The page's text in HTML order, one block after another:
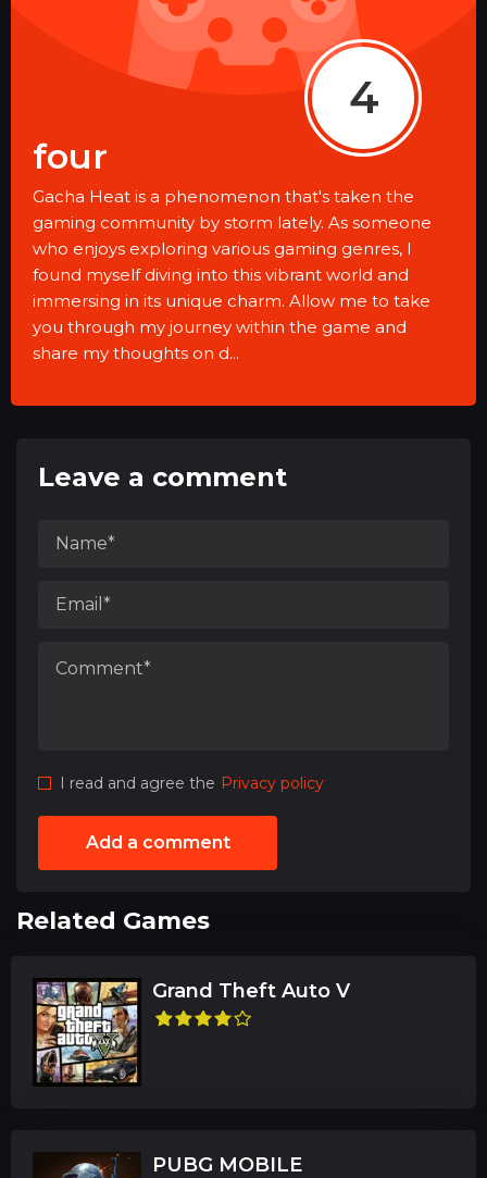
4
four
Gacha Heat is a phenomenon that's taken the
gaming community by storm lately. As someone
who enjoys exploring various gaming genres, I
found myself diving into this vibrant world and
immersing in its unique charm. Allow me to take
you through my journey within the game and
share my thoughts on d...
Leave a comment
I read and agree the Privacy policy
Add a comment
Related Games
Grand Theft Auto V
PUBG MOBILE